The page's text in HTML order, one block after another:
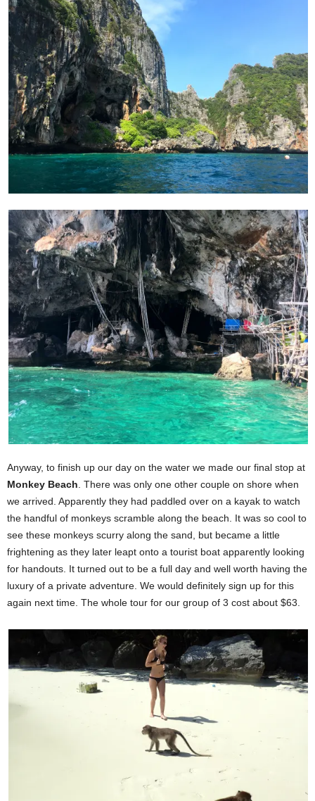
Anyway, to finish up our day on the water we made our final stop at
Monkey Beach . There was only one other couple on shore when
we arrived. Apparently they had paddled over on a kayak to watch
the handful of monkeys scramble along the beach. It was so cool to
see these monkeys scurry along the sand, but became a little
frightening as they later leapt onto a tourist boat apparently looking
for handouts. It turned out to be a full day and well worth having the
luxury of a private adventure. We would definitely sign up for this
again next time. The whole tour for our group of 3 cost about $63.